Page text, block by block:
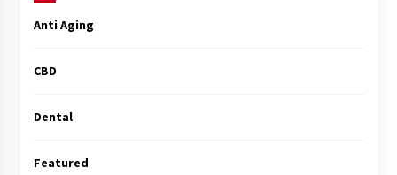
Anti Aging
CBD
Dental
Featured